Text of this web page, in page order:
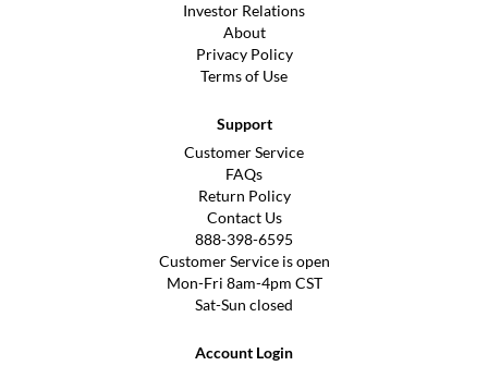
Investor Relations
About
Privacy Policy
Terms of Use
Support
Customer Service
FAQs
Return Policy
Contact Us
888-398-6595
Customer Service is open
Mon-Fri 8am-4pm CST
Sat-Sun closed
Account Login